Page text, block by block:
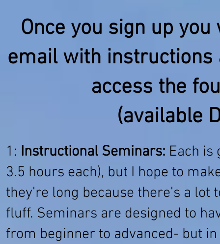
Once you sign up
email with instructions
access the
(available
1: Instructional Seminars: Each is
3.5 hours each), but I hope to
they're long because there's a lot
fluff. Seminars are designed to
from beginner to advanced- but